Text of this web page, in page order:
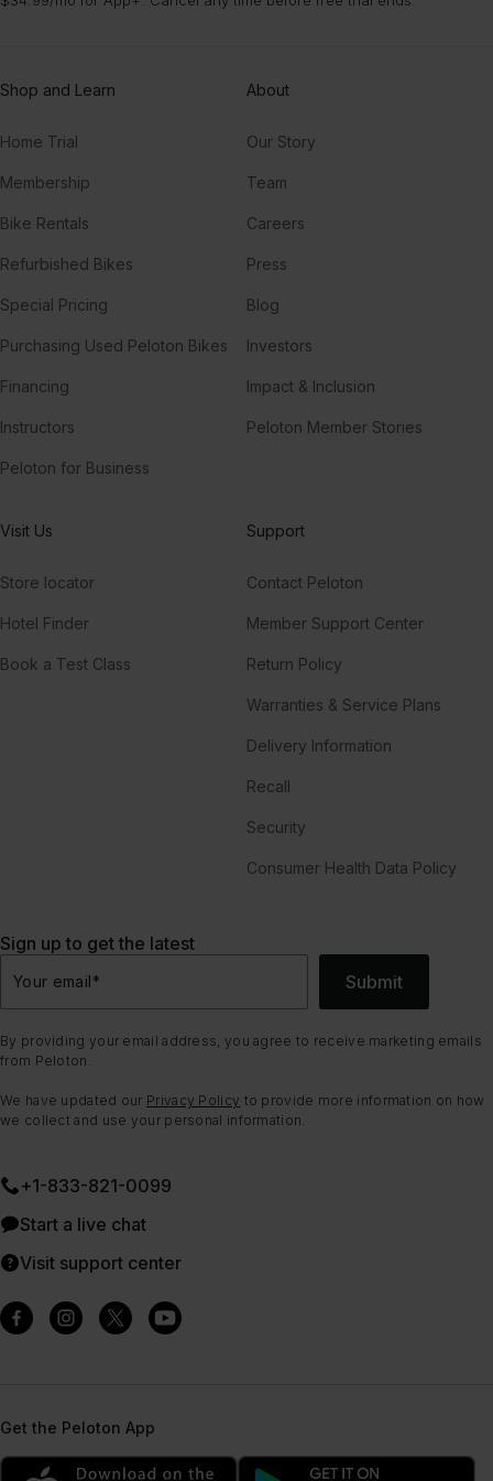
Shop and Learn
Home Trial
Membership
Bike Rentals
Refurbished Bikes
Special Pricing
Purchasing Used Peloton Bikes
Financing
Instructors
Peloton for Business
About
Our Story
Team
Careers
Press
Blog
Investors
Impact & Inclusion
Peloton Member Stories
Visit Us
Store locator
Hotel Finder
Book a Test Class
Support
Contact Peloton
Member Support Center
Return Policy
Warranties & Service Plans
Delivery Information
Recall
Security
Consumer Health Data Policy
Sign up to get the latest
Your email* Submit
By providing your email address, you agree to receive marketing emails
from Peloton.
We have updated our Privacy Policy to provide more information on how
we collect and use your personal information.
+1-833-821-0099
Start a live chat
Visit support center
Get the Peloton App